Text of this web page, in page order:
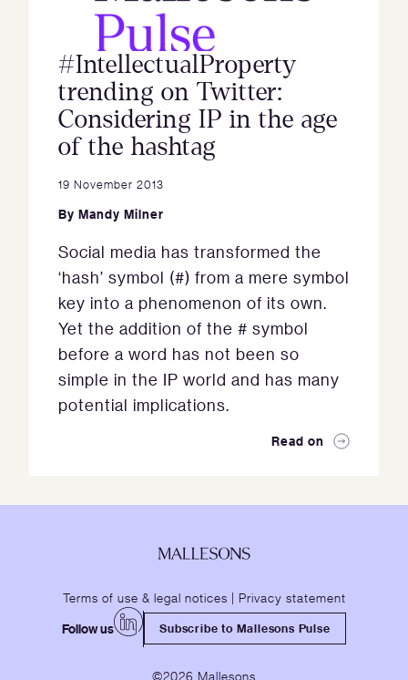
#IntellectualProperty
trending on Twitter:
Considering IP in the age
of the hashtag
19 November 2013
By Mandy Milner
Social media has transformed the
‘hash’ symbol (#) from a mere symbol
key into a phenomenon of its own.
Yet the addition of the # symbol
before a word has not been so
simple in the IP world and has many
potential implications.
Read on
Terms of use & legal notices | Privacy statement
Follow us Subscribe to Mallesons Pulse
©2026 Mallesons